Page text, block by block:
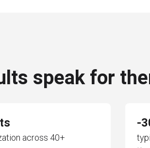
speak for
across 40+
-